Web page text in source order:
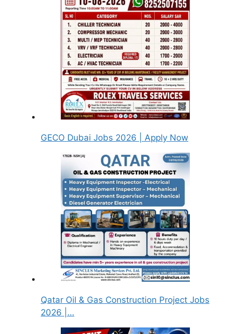
GECO Dubai Jobs 2026 | Apply Now
Qatar Oil & Gas Construction Project Jobs
2026 |…